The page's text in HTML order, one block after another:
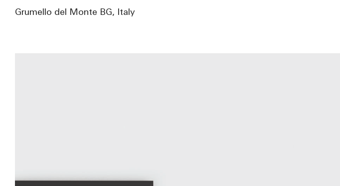
Grumello del Monte BG, Italy